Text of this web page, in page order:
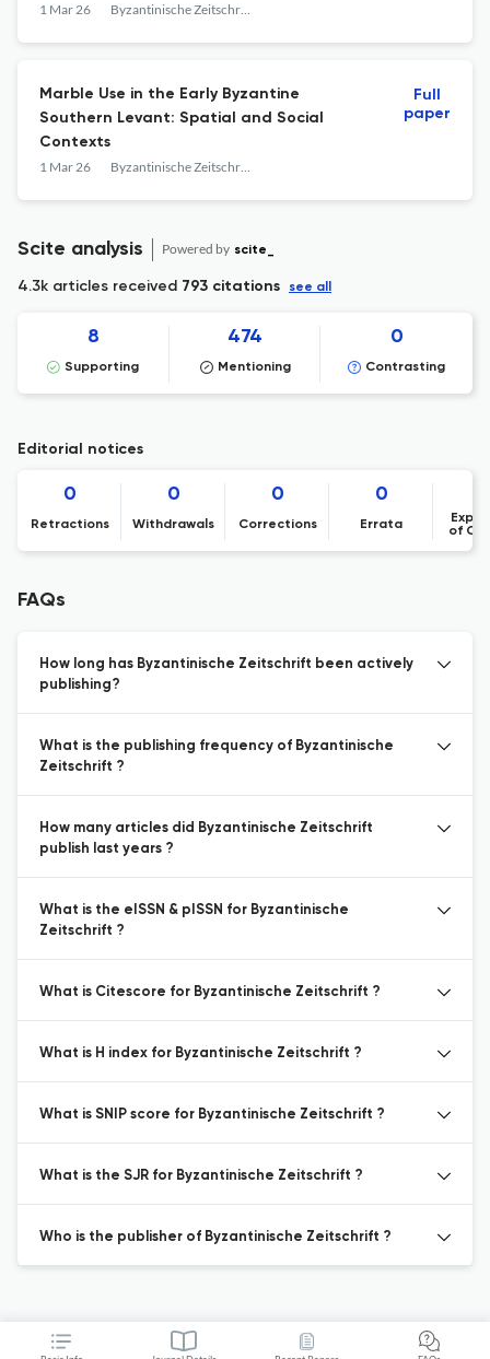
1 Mar 26 Byzantinische Zeitschrift
Marble Use in the Early Byzantine
Southern Levant: Spatial and Social
Contexts
1 Mar 26 Byzantinische Zeitschrift
Full
paper
Scite analysis Powered by scite_
4.3k articles received 793 citations see all
8
Supporting
474
Mentioning
0
Contrasting
Editorial notices
0
Retractions
0
Withdrawals
0
Corrections
0
Errata
of
FAQs
How long has Byzantinische Zeitschrift been actively
publishing?
What is the publishing frequency of Byzantinische
Zeitschrift ?
How many articles did Byzantinische Zeitschrift
publish last years ?
What is the eISSN & pISSN for Byzantinische
Zeitschrift ?
What is Citescore for Byzantinische Zeitschrift ?
What is H index for Byzantinische Zeitschrift ?
What is SNIP score for Byzantinische Zeitschrift ?
What is the SJR for Byzantinische Zeitschrift ?
Who is the publisher of Byzantinische Zeitschrift ?